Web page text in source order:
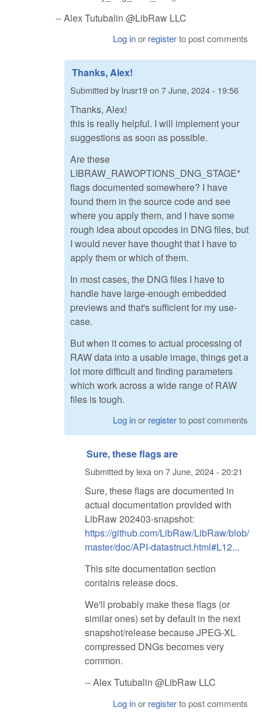
-- Alex Tutubalin @LibRaw LLC
Log inor registerto post comments
Thanks, Alex!
Submitted by lrusr19on 7 June, 2024 - 19:56
Thanks, Alex!
this is really helpful. I will implement your
suggestions as soon as possible.
Are these
LIBRAW_RAWOPTIONS_DNG_STAGE*
flags documented somewhere? I have
found them in the source code and see
where you apply them, and I have some
rough idea about opcodes in DNG files, but
I would never have thought that I have to
apply them or which of them.
In most cases, the DNG files I have to
handle have large-enough embedded
previews and that's sufficient for my use-
case.
But when it comes to actual processing of
RAW data into a usable image, things get a
lot more difficult and finding parameters
which work across a wide range of RAW
files is tough.
Log inor registerto post comments
Sure, these flags are
Submitted by lexa on 7 June, 2024 - 20:21
Sure, these flags are documented in
actual documentation provided with
LibRaw 202403-snapshot:
https://github.com/LibRaw/LibRaw/blob/
master/doc/API-datastruct.html#L12...
This site documentation section
contains release docs.
We'll probably make these flags (or
similar ones) set by default in the next
snapshot/release because JPEG-XL
compressed DNGs becomes very
common.
-- Alex Tutubalin @LibRaw LLC
Log inor registerto post comments